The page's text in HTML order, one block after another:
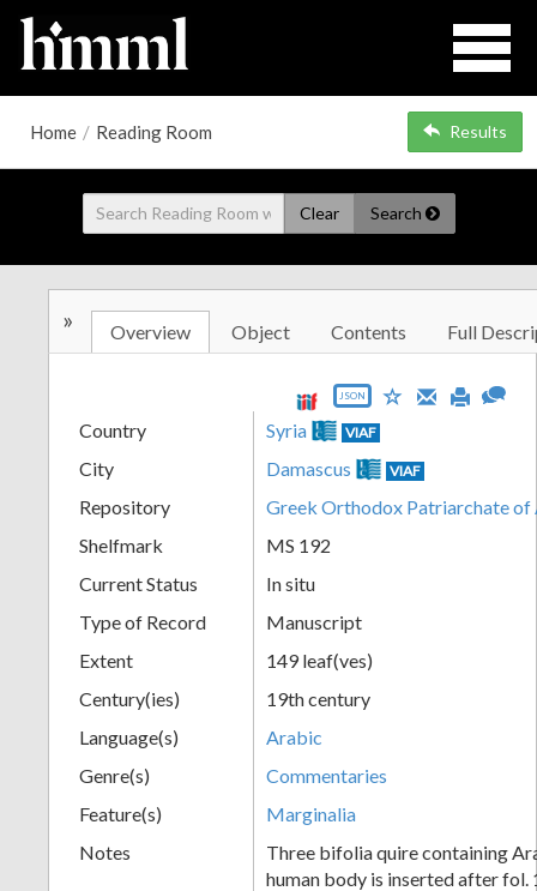
Home / Reading Room Results
Clear Search
» Overview Object Contents Full
JSON
Country Syria VIAF
City Damascus VIAF
Repository
Greek Orthodox Patriarchate of
Shelfmark
MS 192
Current Status
In situ
Type of Record
Manuscript
Extent
149 leaf(ves)
Century(ies)
19th century
Language(s)
Arabic
Genre(s)
Commentaries
Feature(s)
Marginalia
Notes
Three bifolia quire containing
human body is inserted after fol.